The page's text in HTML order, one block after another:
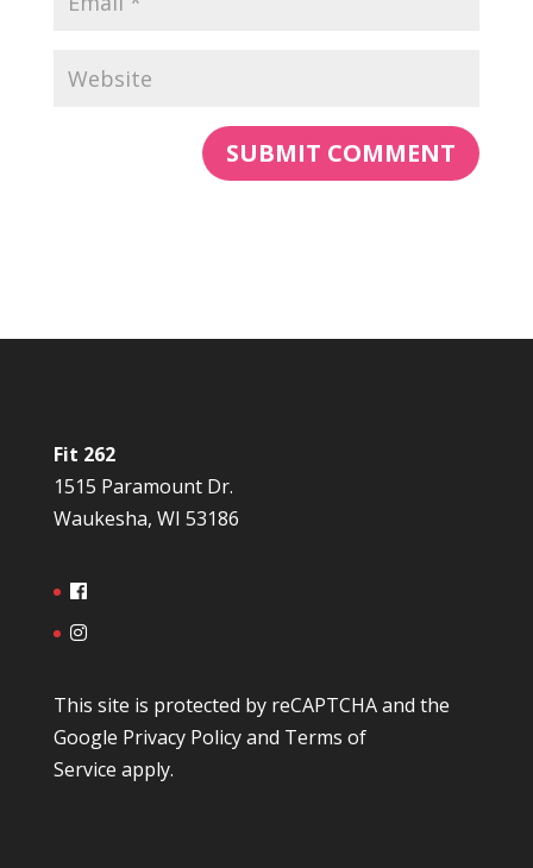
Fit 262
1515 Paramount Dr.
Waukesha, WI 53186
This site is protected by reCAPTCHA and the
Google Privacy Policyand Terms of
Service apply.